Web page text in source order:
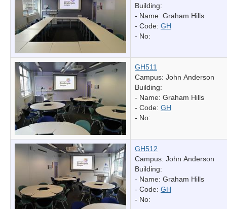
Building:
- Name: Graham Hills
- Code: GH
- No:
GH511
Campus: John Anderson
Building:
- Name: Graham Hills
- Code: GH
- No:
GH512
Campus: John Anderson
Building:
- Name: Graham Hills
- Code: GH
- No: